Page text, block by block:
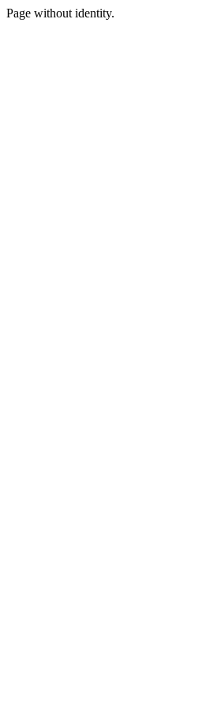
Page without identity.